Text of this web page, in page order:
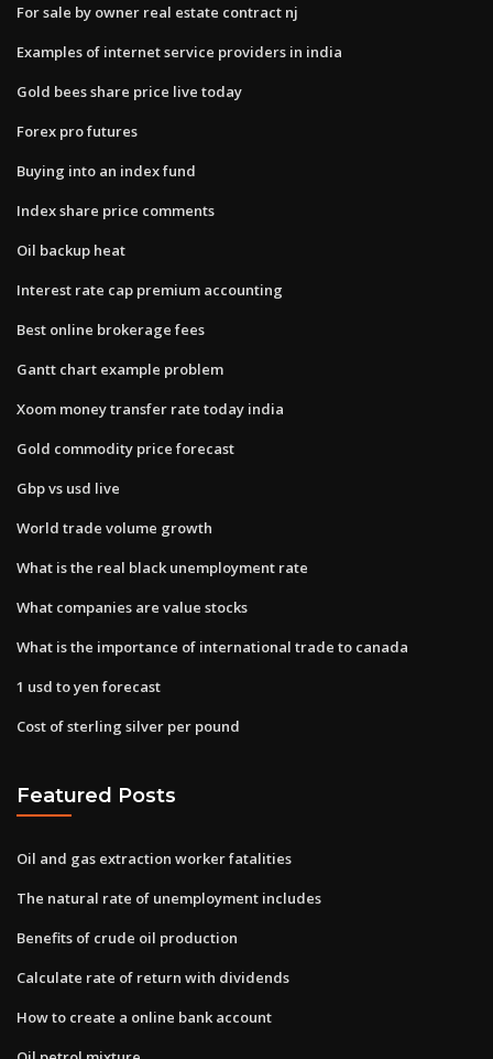
For sale by owner real estate contract nj
Examples of internet service providers in india
Gold bees share price live today
Forex pro futures
Buying into an index fund
Index share price comments
Oil backup heat
Interest rate cap premium accounting
Best online brokerage fees
Gantt chart example problem
Xoom money transfer rate today india
Gold commodity price forecast
Gbp vs usd live
World trade volume growth
What is the real black unemployment rate
What companies are value stocks
What is the importance of international trade to canada
1 usd to yen forecast
Cost of sterling silver per pound
Featured Posts
Oil and gas extraction worker fatalities
The natural rate of unemployment includes
Benefits of crude oil production
Calculate rate of return with dividends
How to create a online bank account